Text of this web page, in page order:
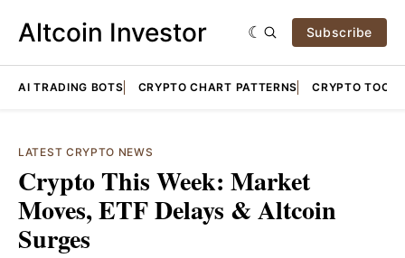
Altcoin Investor Subscribe
AI TRADING BOTS CRYPTO CHART PATTERNS CRYPTO TOOLS
LATEST CRYPTO NEWS
Crypto This Week: Market
Moves, ETF Delays & Altcoin
Surges